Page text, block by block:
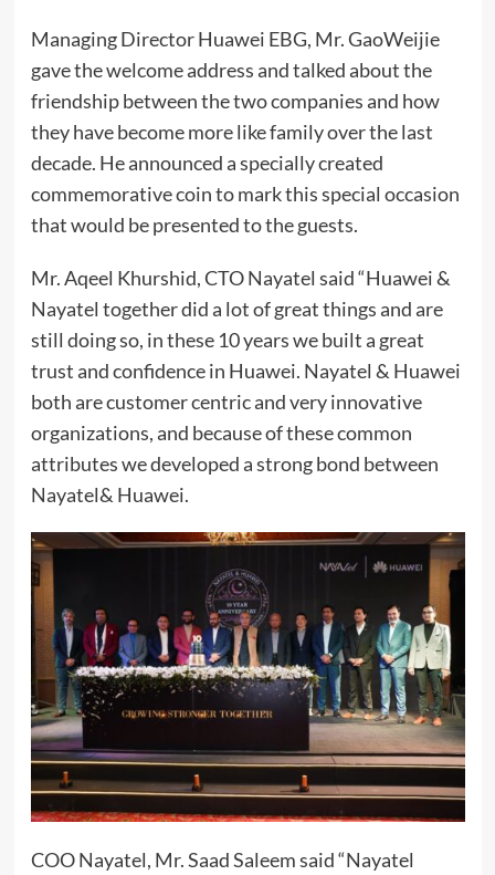
Managing Director Huawei EBG, Mr. GaoWeijie
gave the welcome address and talked about the
friendship between the two companies and how
they have become more like family over the last
decade. He announced a specially created
commemorative coin to mark this special occasion
that would be presented to the guests.
Mr. Aqeel Khurshid, CTO Nayatel said “Huawei &
Nayatel together did a lot of great things and are
still doing so, in these 10 years we built a great
trust and confidence in Huawei. Nayatel & Huawei
both are customer centric and very innovative
organizations, and because of these common
attributes we developed a strong bond between
Nayatel& Huawei.
COO Nayatel, Mr. Saad Saleem said “Nayatel